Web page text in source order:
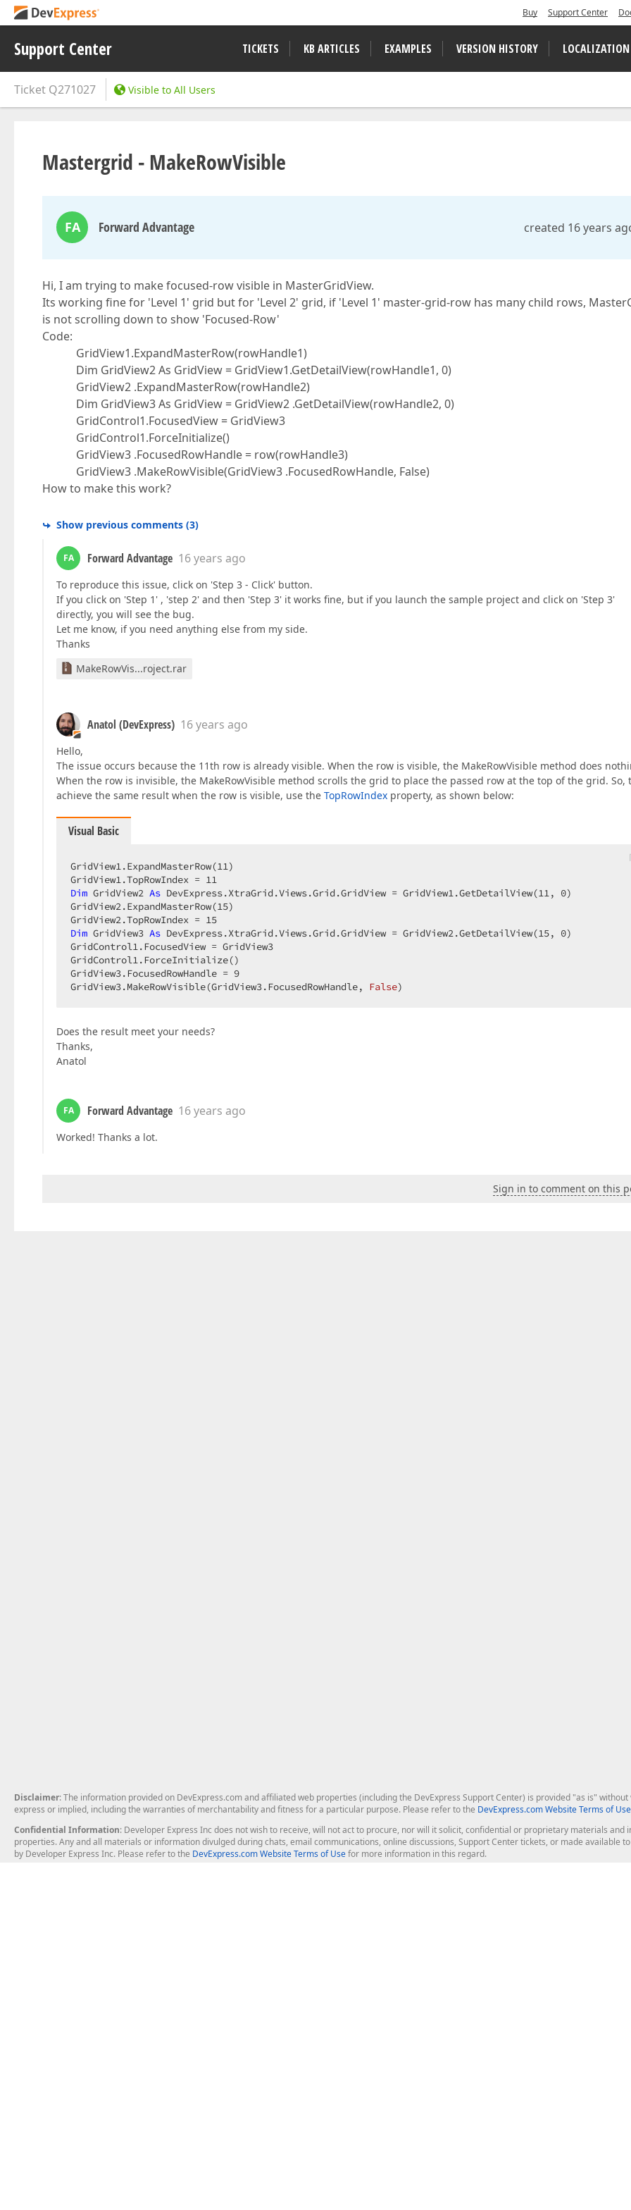
Buy Support Center
Support Center TICKETS KB ARTICLES EXAMPLES VERSION HISTORY LOCALIZATION
Ticket Q271027 Visible to All Users
Mastergrid - MakeRowVisible
FA Forward Advantage created 16 years
Hi, I am trying to make focused-row visible in MasterGridView.
Its working fine for 'Level 1' grid but for 'Level 2' grid, if 'Level 1' master-grid-row has many child rows,
is not scrolling down to show 'Focused-Row'
Code:
GridView1.ExpandMasterRow(rowHandle1)
Dim GridView2 As GridView = GridView1.GetDetailView(rowHandle1, 0)
GridView2 .ExpandMasterRow(rowHandle2)
Dim GridView3 As GridView = GridView2 .GetDetailView(rowHandle2, 0)
GridControl1.FocusedView = GridView3
GridControl1.ForceInitialize()
GridView3 .FocusedRowHandle = row(rowHandle3)
GridView3 .MakeRowVisible(GridView3 .FocusedRowHandle, False)
How to make this work?
Show previous comments (3)
FA Forward Advantage 16 years ago
To reproduce this issue, click on 'Step 3 - Click' button.
If you click on 'Step 1' , 'step 2' and then 'Step 3' it works fine, but if you launch the sample project and click on 'Step 3'
directly, you will see the bug.
Let me know, if you need anything else from my side.
Thanks
MakeRowVis...roject.rar
Anatol (DevExpress) 16 years ago
Hello,
The issue occurs because the 11th row is already visible. When the row is visible, the MakeRowVisible method does
When the row is invisible, the MakeRowVisible method scrolls the grid to place the passed row at the top of the grid. So,
achieve the same result when the row is visible, use the TopRowIndex property, as shown below:
Visual Basic
GridView1.ExpandMasterRow(11)
GridView1.TopRowIndex = 11
Dim GridView2 As DevExpress.XtraGrid.Views.Grid.GridView = GridView1.GetDetailView(11, 0)
GridView2.ExpandMasterRow(15)
GridView2.TopRowIndex = 15
Dim GridView3 As DevExpress.XtraGrid.Views.Grid.GridView = GridView2.GetDetailView(15, 0)
GridControl1.FocusedView = GridView3
GridControl1.ForceInitialize()
GridView3.FocusedRowHandle = 9
GridView3.MakeRowVisible(GridView3.FocusedRowHandle, False)
Does the result meet your needs?
Thanks,
Anatol
FA Forward Advantage 16 years ago
Worked! Thanks a lot.
Sign in to comment on this
Disclaimer: The information provided on DevExpress.com and affiliated web properties (including the DevExpress Support Center) is provided "as is"
express or implied, including the warranties of merchantability and fitness for a particular purpose. Please refer to the DevExpress.com Website Terms of Use
Confidential Information: Developer Express Inc does not wish to receive, will not act to procure, nor will it solicit, confidential or proprietary materials
properties. Any and all materials or information divulged during chats, email communications, online discussions, Support Center tickets, or made available
by Developer Express Inc. Please refer to the DevExpress.com Website Terms of Usefor more information in this regard.